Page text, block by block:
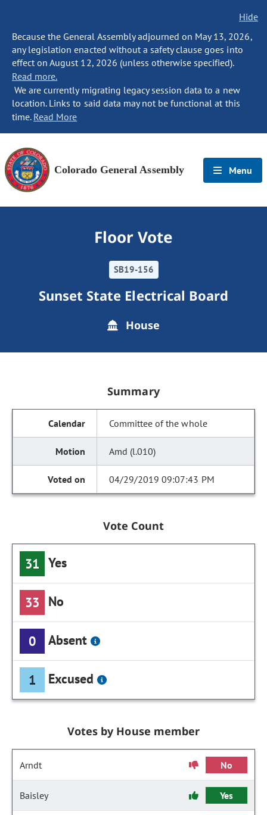
Hide
Because the General Assembly adjourned on May 13, 2026,
any legislation enacted without a safety clause goes into
effect on August 12, 2026 (unless otherwise specified).
Read more.
We are currently migrating legacy session data to a new
location. Links to said data may not be functional at this
time. Read More
Colorado General Assembly Menu
Floor Vote
SB19-156
Sunset State Electrical Board
House
Summary
Committee of the whole
Amd (l.010)
04/29/2019 09:07:43 PM
Vote Count
31 Yes
33 No
0 Absent
1 Excused
Votes by House member
Arndt No
Baisley Yes